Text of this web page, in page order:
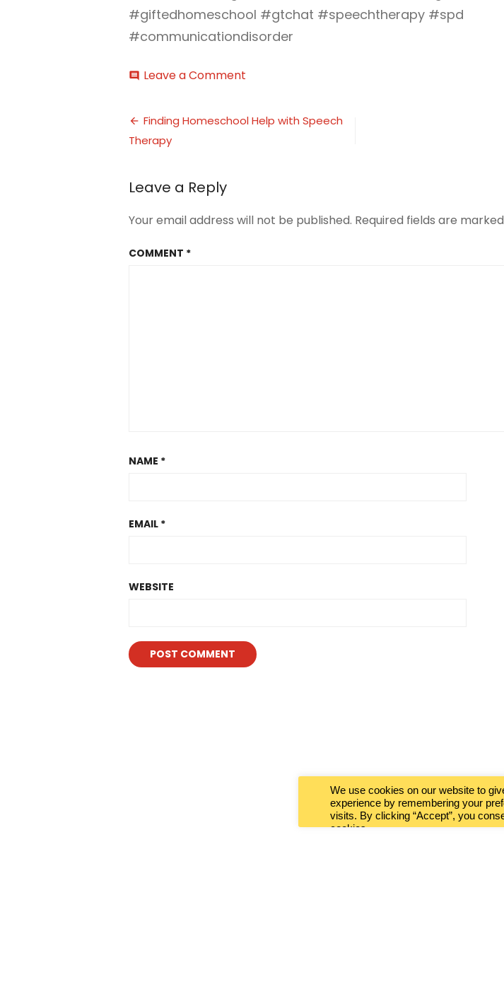
#giftedhomeschool #gtchat #speechtherapy #spd
#communicationdisorder
comment Leave a Comment
disorder
Post
navigation
Finding Homeschool Help with Speech
Therapy
Leave a Reply
Your email address will not be published. Required fields are marked
COMMENT *
NAME *
EMAIL *
WEBSITE